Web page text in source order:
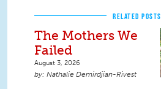
RELATED POSTS
The Mothers We
Failed
August 3, 2026
Nathalie Demirdjian-Rivest